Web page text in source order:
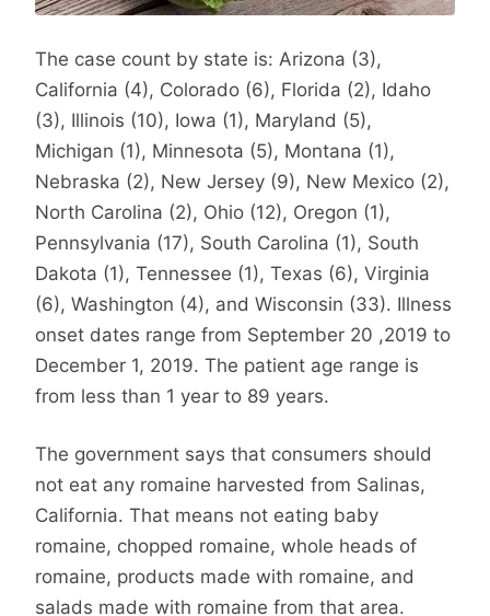
The case count by state is: Arizona (3),
California (4), Colorado (6), Florida (2), Idaho
(3), Illinois (10), Iowa (1), Maryland (5),
Michigan (1), Minnesota (5), Montana (1),
Nebraska (2), New Jersey (9), New Mexico (2),
North Carolina (2), Ohio (12), Oregon (1),
Pennsylvania (17), South Carolina (1), South
Dakota (1), Tennessee (1), Texas (6), Virginia
(6), Washington (4), and Wisconsin (33). Illness
onset dates range from September 20 ,2019 to
December 1, 2019. The patient age range is
from less than 1 year to 89 years.
The government says that consumers should
not eat any romaine harvested from Salinas,
California. That means not eating baby
romaine, chopped romaine, whole heads of
romaine, products made with romaine, and
salads made with romaine from that area.